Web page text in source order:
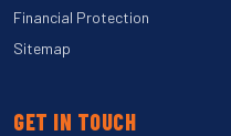
Financial Protection
Sitemap
GET IN TOUCH